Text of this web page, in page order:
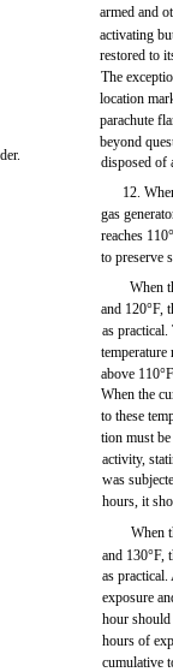
armed and
activating
restored to
The
location
parachute
beyond
disposed of
12.
gas
reaches
to preserve
When
and 120°F,
as
temperature
above
When the
to these
tion must
activity,
was
hours, it
When
and 130°F,
as
exposure
hour
hours of
cumulative